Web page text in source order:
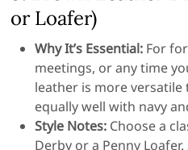
or Loafer)
Why It’s Essential: For
meetings, or any time
leather is more versatile
equally well with navy
Style Notes: Choose a
Derby or a Penny